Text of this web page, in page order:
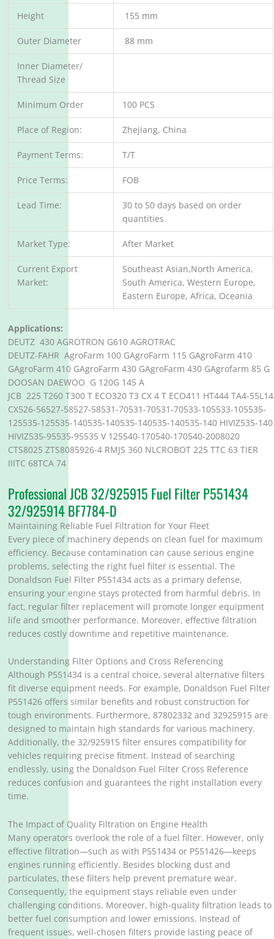
Height 155 mm
Outer Diameter 88 mm
Inner Diameter/
Thread Size
Minimum Order 100 PCS
Place of Region: Zhejiang, China
Payment Terms: T/T
Price Terms: FOB
Lead Time:
30 to 50 days based on order
quantities
Market Type: After Market
Current Export
Market:
Southeast Asian,North America,
South America, Western Europe,
Eastern Europe, Africa, Oceania
Applications:
DEUTZ 430 AGROTRON G610 AGROTRAC
DEUTZ-FAHR AgroFarm 100 GAgroFarm 115 GAgroFarm 410
GAgroFarm 410 GAgroFarm 430 GAgroFarm 430 GAgrofarm 85 G
DOOSAN DAEWOO G 120G 145 A
JCB 225 T260 T300 T ECO320 T3 CX 4 T ECO411 HT444 TA4-55L14
CX526-56527-58527-58531-70531-70531-70533-105533-105535-
125535-125535-140535-140535-140535-140535-140 HIVIZ535-140
HIVIZ535-95535-95535 V 125540-170540-170540-2008020
CTS8025 ZTS8085926-4 RMJS 360 NLCROBOT 225 TTC 63 TIER
IIITC 68TCA 74
Professional JCB 32/925915 Fuel Filter P551434
32/925914 BF7784-D
Maintaining Reliable Fuel Filtration for Your Fleet
Every piece of machinery depends on clean fuel for maximum
efficiency. Because contamination can cause serious engine
problems, selecting the right fuel filter is essential. The
Donaldson Fuel Filter P551434 acts as a primary defense,
ensuring your engine stays protected from harmful debris. In
fact, regular filter replacement will promote longer equipment
life and smoother performance. Moreover, effective filtration
reduces costly downtime and repetitive maintenance.
Understanding Filter Options and Cross Referencing
Although P551434 is a central choice, several alternative filters
fit diverse equipment needs. For example, Donaldson Fuel Filter
P551426 offers similar benefits and robust construction for
tough environments. Furthermore, 87802332 and 32925915 are
designed to maintain high standards for various machinery.
Additionally, the 32/925915 filter ensures compatibility for
vehicles requiring precise fitment. Instead of searching
endlessly, using the Donaldson Fuel Filter Cross Reference
reduces confusion and guarantees the right installation every
time.
The Impact of Quality Filtration on Engine Health
Many operators overlook the role of a fuel filter. However, only
effective filtration—such as with P551434 or P551426—keeps
engines running efficiently. Besides blocking dust and
particulates, these filters help prevent premature wear.
Consequently, the equipment stays reliable even under
challenging conditions. Moreover, high-quality filtration leads to
better fuel consumption and lower emissions. Instead of
frequent issues, well-chosen filters provide lasting peace of